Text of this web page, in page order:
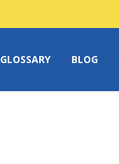
GLOSSARY BLOG